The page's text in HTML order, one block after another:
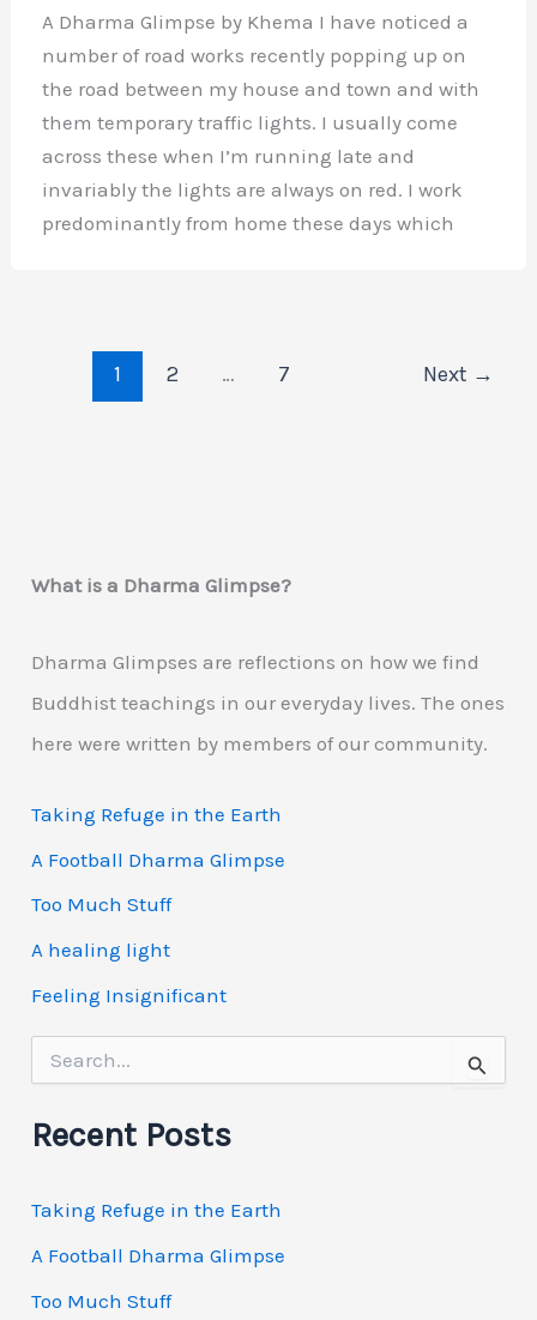
A Dharma Glimpse by Khema I have noticed a
number of road works recently popping up on
the road between my house and town and with
them temporary traffic lights. I usually come
across these when I’m running late and
invariably the lights are always on red. I work
predominantly from home these days which
1 2 … 7 Next →
What is a Dharma Glimpse?
Dharma Glimpses are reflections on how we find
Buddhist teachings in our everyday lives. The ones
here were written by members of our community.
Taking Refuge in the Earth
A Football Dharma Glimpse
Too Much Stuff
A healing light
Feeling Insignificant
r
c
o
:
Recent Posts
Taking Refuge in the Earth
A Football Dharma Glimpse
Too Much Stuff